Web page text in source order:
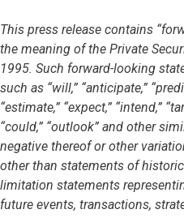
This press release contains
the meaning of the Private
1995. Such forward-looking
such as “will,” “anticipate,”
“estimate,” “expect,” “intend,”
“could,” “outlook” and other
negative thereof or other
other than statements of
limitation statements
future events, transactions,